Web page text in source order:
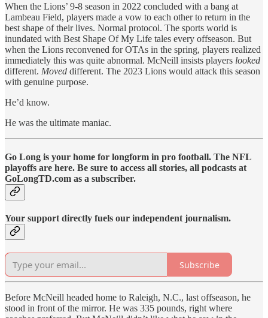
When the Lions’ 9-8 season in 2022 concluded with a bang at
Lambeau Field, players made a vow to each other to return in the
best shape of their lives. Normal protocol. The sports world is
inundated with Best Shape Of My Life tales every offseason. But
when the Lions reconvened for OTAs in the spring, players realized
immediately this was quite abnormal. McNeill insists players looked
different. Moved different. The 2023 Lions would attack this season
with genuine purpose.
He’d know.
He was the ultimate maniac.
Go Long is your home for longform in pro football. The NFL
playoffs are here. Be sure to access all stories, all podcasts at
GoLongTD.com as a subscriber.
Your support directly fuels our independent journalism.
Subscribe
Before McNeill headed home to Raleigh, N.C., last offseason, he
stood in front of the mirror. He was 335 pounds, right where